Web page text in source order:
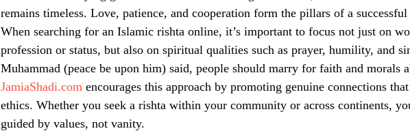
remains timeless. Love, patience, and cooperation form the pillars of a
When searching for an Islamic rishta online, it’s important to focus not just on
profession or status, but also on spiritual qualities such as prayer, humility, and
Muhammad (peace be upon him) said, people should marry for faith and morals
JamiaShadi.com encourages this approach by promoting genuine connections
ethics. Whether you seek a rishta within your community or across continents,
guided by values, not vanity.